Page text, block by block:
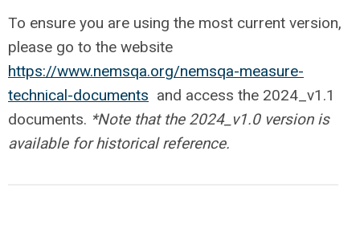
To ensure you are using the most current version,
please go to the website
https://www.nemsqa.org/nemsqa-measure-
technical-documents and access the 2024_v1.1
documents. *Note that the 2024_v1.0 version is
available for historical reference.